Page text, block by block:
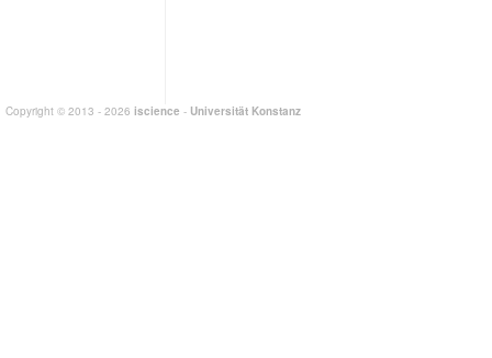
Copyright © 2013 - 2026 iscience - Universität Konstanz